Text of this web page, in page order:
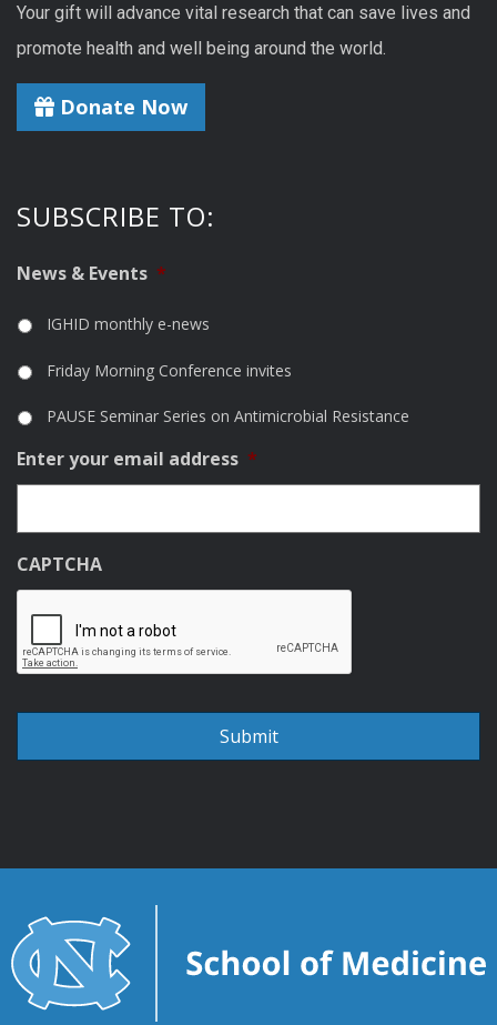
Your gift will advance vital research that can save lives and
promote health and well being around the world.
Donate Now
SUBSCRIBE TO:
News & Events *
IGHID monthly e-news
Friday Morning Conference invites
PAUSE Seminar Series on Antimicrobial Resistance
Enter your email address *
CAPTCHA